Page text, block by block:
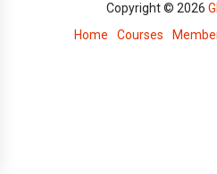
Copyright © 2026
Home
Courses